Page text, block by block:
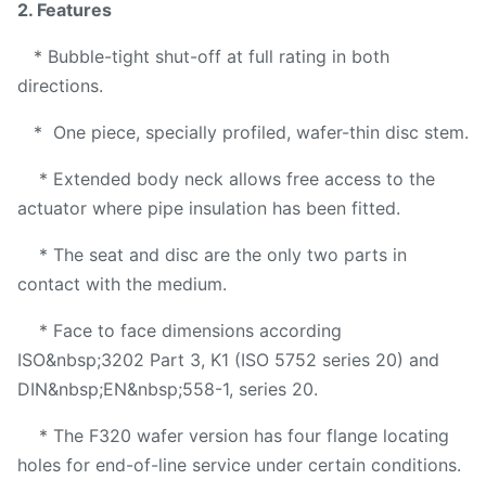
2. Features
* Bubble-tight shut-off at full rating in both
directions.
* One piece, specially profiled, wafer-thin disc stem.
* Extended body neck allows free access to the
actuator where pipe insulation has been fitted.
* The seat and disc are the only two parts in
contact with the medium.
* Face to face dimensions according
ISO&nbsp;3202 Part 3, K1 (ISO 5752 series 20) and
DIN&nbsp;EN&nbsp;558-1, series 20.
* The F320 wafer version has four flange locating
holes for end-of-line service under certain conditions.